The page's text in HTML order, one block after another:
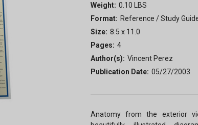
Weight: 0.10 LBS
Format: Reference / Study
Size: 8.5 x 11.0
Pages: 4
Author(s): Vincent Perez
Publication Date: 05/27/2003
Anatomy from the exterior